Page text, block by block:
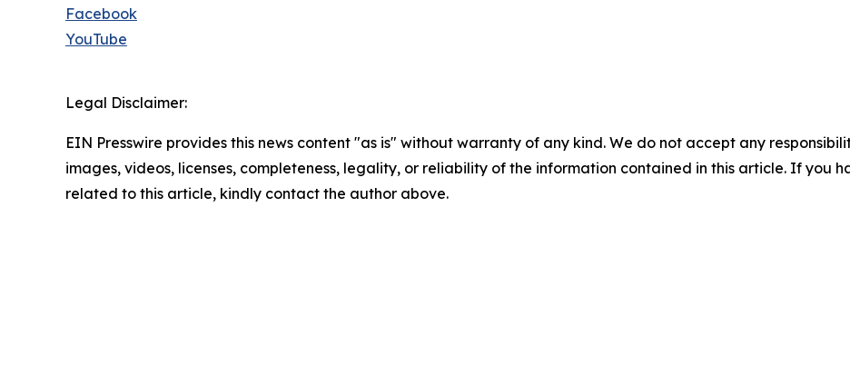
Facebook
YouTube
Legal Disclaimer:
EIN Presswire provides this news content "as is" without warranty of any kind. We do not accept any
images, videos, licenses, completeness, legality, or reliability of the information contained in this article. If you
related to this article, kindly contact the author above.